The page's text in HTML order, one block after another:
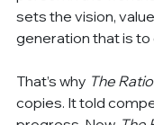
sets the vision,
generation that is to
That’s why The
copies. It told